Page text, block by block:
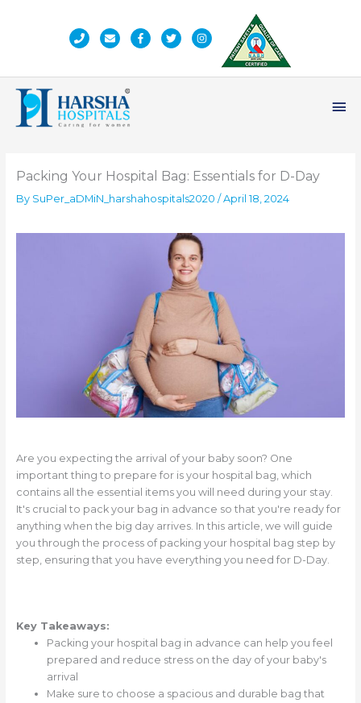
Packing Your Hospital Bag: Essentials for D-Day
By SuPer_aDMiN_harshahospitals2020 / April 18, 2024
Are you expecting the arrival of your baby soon? One
important thing to prepare for is your hospital bag, which
contains all the essential items you will need during your stay.
It's crucial to pack your bag in advance so that you're ready for
anything when the big day arrives. In this article, we will guide
you through the process of packing your hospital bag step by
step, ensuring that you have everything you need for D-Day.
Key Takeaways:
Packing your hospital bag in advance can help you feel
prepared and reduce stress on the day of your baby's
arrival
Make sure to choose a spacious and durable bag that